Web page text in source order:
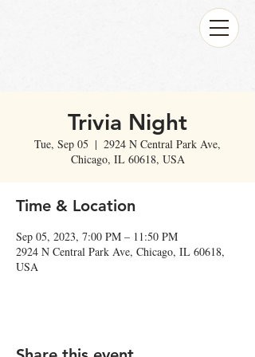
Trivia Night
Tue, Sep 05
  |
2924 N Central Park Ave,
Chicago, IL 60618, USA
Time & Location
Sep 05, 2023, 7:00 PM – 11:50 PM
2924 N Central Park Ave, Chicago, IL 60618,
USA